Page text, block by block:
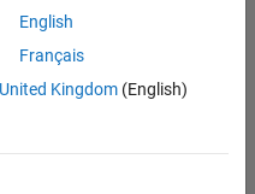
English
Français
United Kingdom(English)